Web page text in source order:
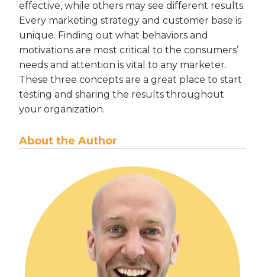
effective, while others may see different results.
Every marketing strategy and customer base is
unique. Finding out what behaviors and
motivations are most critical to the consumers’
needs and attention is vital to any marketer.
These three concepts are a great place to start
testing and sharing the results throughout
your organization.
About the Author